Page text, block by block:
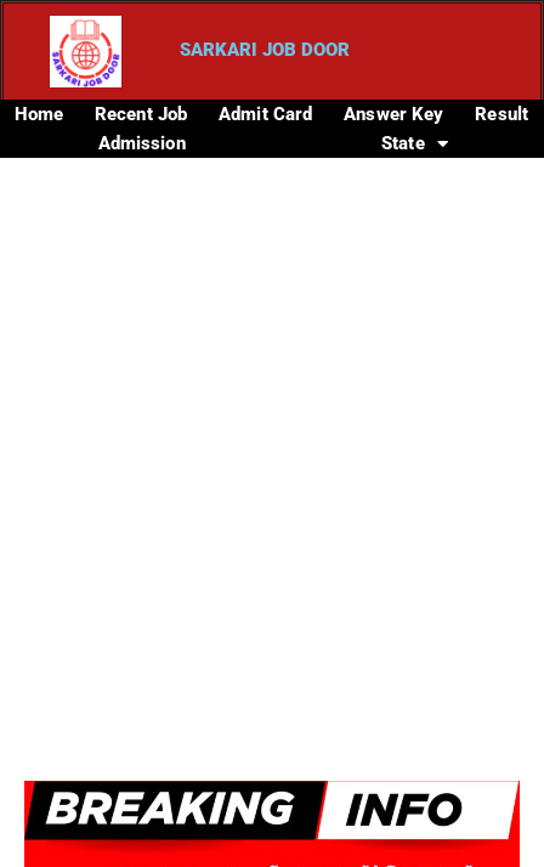
SARKARI JOB DOOR
Home Recent Job Admit Card Answer Key
Result
Admission
State